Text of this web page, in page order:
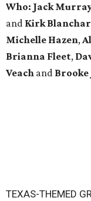
Who: Jack
and Kirk
Michelle Hazen,
Brianna Fleet,
Veach and Brooke
TEXAS-THEMED